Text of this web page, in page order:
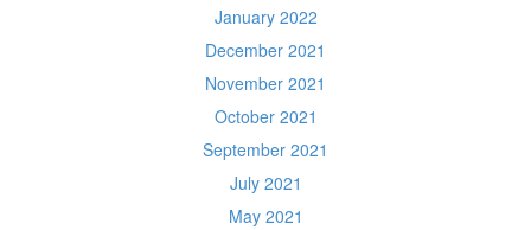
January 2022
December 2021
November 2021
October 2021
September 2021
July 2021
May 2021